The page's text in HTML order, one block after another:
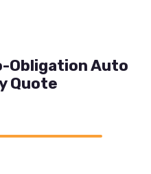
Obligation Auto
Quote